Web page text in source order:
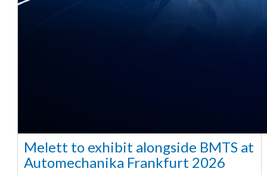
Melett to exhibit alongside BMTS at
Automechanika Frankfurt 2026